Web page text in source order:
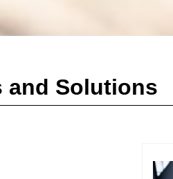
and Solutions